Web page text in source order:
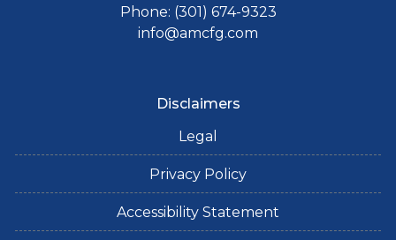
Phone: (301) 674-9323
info@amcfg.com
Disclaimers
Legal
Privacy Policy
Accessibility Statement